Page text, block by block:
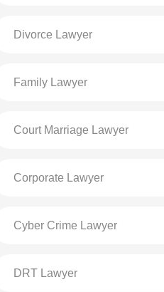
Divorce Lawyer
Family Lawyer
Court Marriage Lawyer
Corporate Lawyer
Cyber Crime Lawyer
DRT Lawyer